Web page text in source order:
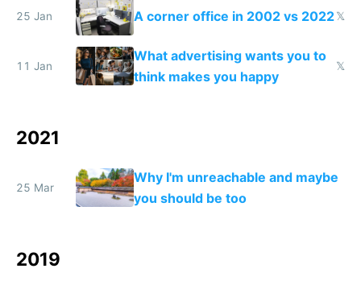
25 Jan A corner office in 2002 vs 2022 𝕏
11 Jan
What advertising wants you to
think makes you happy
𝕏
2021
25 Mar
Why I'm unreachable and maybe
you should be too
2019